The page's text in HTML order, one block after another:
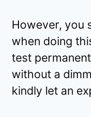
However, you
when doing
test
without a
kindly let an